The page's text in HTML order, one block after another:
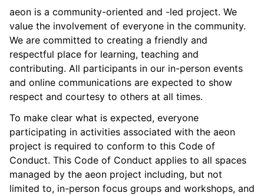
aeon is a community-oriented and -led project. We
value the involvement of everyone in the community.
We are committed to creating a friendly and
respectful place for learning, teaching and
contributing. All participants in our in-person events
and online communications are expected to show
respect and courtesy to others at all times.
To make clear what is expected, everyone
participating in activities associated with the aeon
project is required to conform to this Code of
Conduct. This Code of Conduct applies to all spaces
managed by the aeon project including, but not
limited to, in-person focus groups and workshops, and